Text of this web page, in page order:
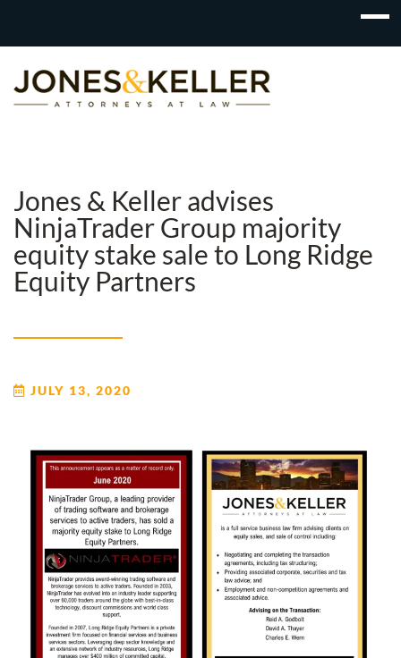
Content?
Jones & Keller advises
NinjaTrader Group majority
equity stake sale to Long Ridge
Equity Partners
JULY 13, 2020